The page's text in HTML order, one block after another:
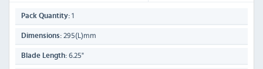
Pack Quantity: 1
Dimensions: 295(L)mm
Blade Length: 6.25"